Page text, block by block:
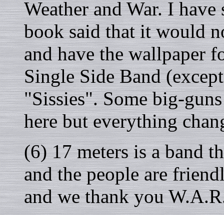
Weather and War. I
book said that it would
and have the wallpaper
Single Side Band
"Sissies". Some big-
here but everything
(6) 17 meters is a band
and the people are
and we thank you